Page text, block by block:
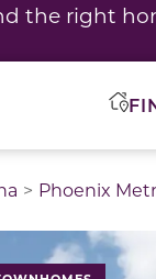
the right
Phoenix
a track